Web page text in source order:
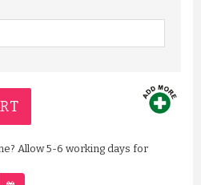
Allow 5-6 working days for